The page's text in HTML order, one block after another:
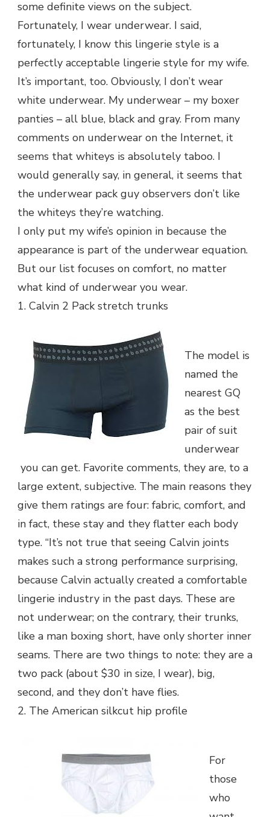
some definite views on the subject.
Fortunately, I wear underwear. I said,
fortunately, I know this lingerie style is a
perfectly acceptable lingerie style for my wife.
It’s important, too. Obviously, I don’t wear
white underwear. My underwear – my boxer
panties – all blue, black and gray. From many
comments on underwear on the Internet, it
seems that whiteys is absolutely taboo. I
would generally say, in general, it seems that
the underwear pack guy observers don’t like
the whiteys they’re watching.
I only put my wife’s opinion in because the
appearance is part of the underwear equation.
But our list focuses on comfort, no matter
what kind of underwear you wear.
1. Calvin 2 Pack stretch trunks
The model is
named the
nearest GQ
as the best
pair of suit
underwear
you can get. Favorite comments, they are, to a
large extent, subjective. The main reasons they
give them ratings are four: fabric, comfort, and
in fact, these stay and they flatter each body
type. “It’s not true that seeing Calvin joints
makes such a strong performance surprising,
because Calvin actually created a comfortable
lingerie industry in the past days. These are
not underwear; on the contrary, their trunks,
like a man boxing short, have only shorter inner
seams. There are two things to note: they are a
two pack (about $30 in size, I wear), big,
second, and they don’t have flies.
2. The American silkcut hip profile
For
those
who